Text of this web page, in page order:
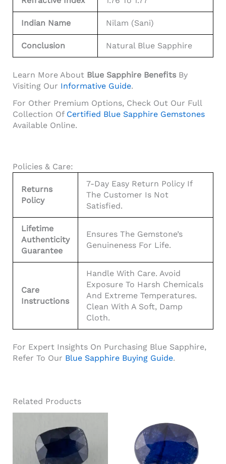
Indian Name Nilam (Sani)
Conclusion Natural Blue Sapphire
Learn More About Blue Sapphire Benefits By
Visiting Our Informative Guide.
For Other Premium Options, Check Out Our Full
Collection Of Certified Blue Sapphire Gemstones
Available Online.
Policies & Care:
Returns
Policy
7-Day Easy Return Policy If
The Customer Is Not
Satisfied.
Lifetime
Authenticity
Guarantee
Ensures The Gemstone’s
Genuineness For Life.
Care
Instructions
Handle With Care. Avoid
Exposure To Harsh Chemicals
And Extreme Temperatures.
Clean With A Soft, Damp
Cloth.
For Expert Insights On Purchasing Blue Sapphire,
Refer To Our Blue Sapphire Buying Guide.
Related Products